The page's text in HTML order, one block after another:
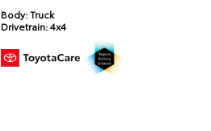
Body:Truck
Drivetrain:4x4